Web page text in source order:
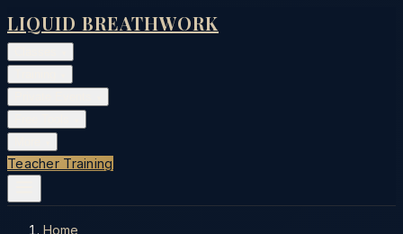
LIQUID BREATHWORK
Teacher Training
Home